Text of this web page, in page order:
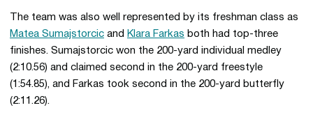
The team was also well represented by its freshman class as
Matea Sumajstorcic and Klara Farkas both had top-three
finishes. Sumajstorcic won the 200-yard individual medley
(2:10.56) and claimed second in the 200-yard freestyle
(1:54.85), and Farkas took second in the 200-yard butterfly
(2:11.26).